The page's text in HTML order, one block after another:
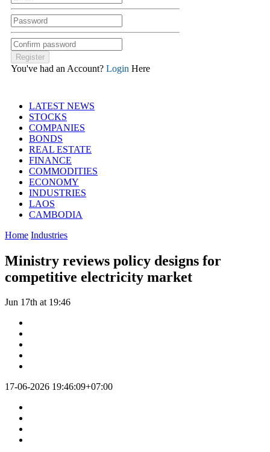
You've had an Account? Login Here
LATEST NEWS
STOCKS
COMPANIES
BONDS
REAL ESTATE
FINANCE
COMMODITIES
ECONOMY
INDUSTRIES
LAOS
CAMBODIA
Home Industries
Ministry reviews policy designs for
competitive electricity market
Jun 17th at 19:46
17-06-2026 19:46:09+07:00